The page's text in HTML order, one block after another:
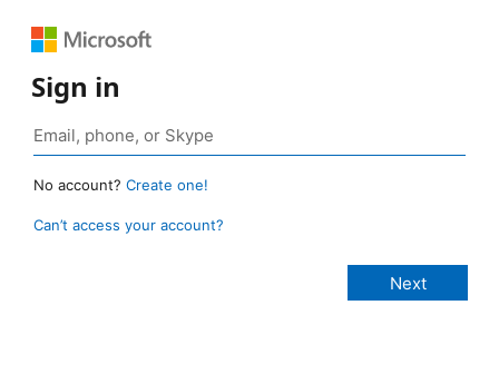
Sign in
No account? Create one!
Can’t access your account?